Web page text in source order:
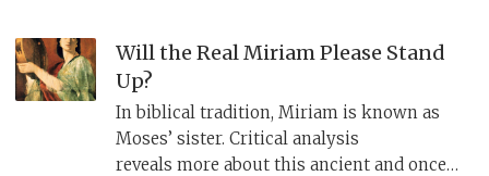
Will the Real Miriam Please Stand
Up?
In biblical tradition, Miriam is known as
Moses’ sister. Critical analysis
reveals more about this ancient and once